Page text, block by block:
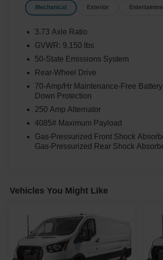
Mechanical Exterior
3.73 Axle Ratio
GVWR: 9,150 lbs
50-State Emissions System
Rear-Wheel Drive
70-Amp/Hr Maintenance-Free
Down Protection
250 Amp Alternator
4085# Maximum Payload
Gas-Pressurized Front Shock
Gas-Pressurized Rear Shock
Vehicles You Might Like